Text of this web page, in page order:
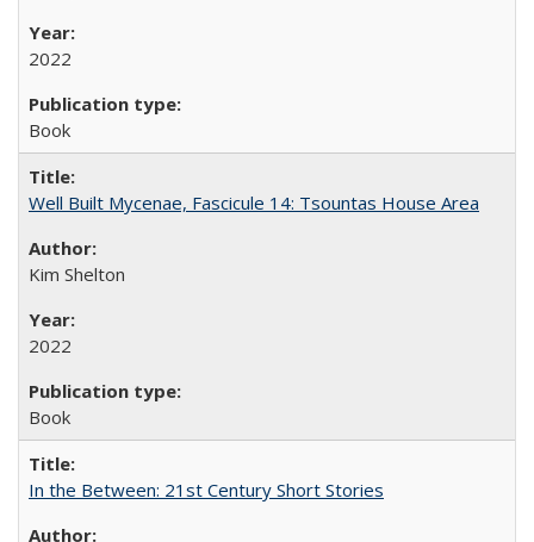
2022
Book
Well Built Mycenae, Fascicule 14: Tsountas House Area
Kim Shelton
2022
Book
In the Between: 21st Century Short Stories